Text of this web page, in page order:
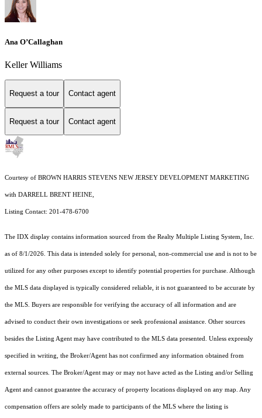
Ana O’Callaghan
Keller Williams
Request a tour Contact agent
Request a tour Contact agent
Courtesy of BROWN HARRIS STEVENS NEW JERSEY DEVELOPMENT MARKETING
with DARRELL BRENT HEINE,
Listing Contact: 201-478-6700
The IDX display contains information sourced from the Realty Multiple Listing System, Inc.
as of 8/1/2026. This data is intended solely for personal, non-commercial use and is not to be
utilized for any other purposes except to identify potential properties for purchase. Although
the MLS data displayed is typically considered reliable, it is not guaranteed to be accurate by
the MLS. Buyers are responsible for verifying the accuracy of all information and are
advised to conduct their own investigations or seek professional assistance. Other sources
besides the Listing Agent may have contributed to the MLS data presented. Unless expressly
specified in writing, the Broker/Agent has not confirmed any information obtained from
external sources. The Broker/Agent may or may not have acted as the Listing and/or Selling
Agent and cannot guarantee the accuracy of property locations displayed on any map. Any
compensation offers are solely made to participants of the MLS where the listing is